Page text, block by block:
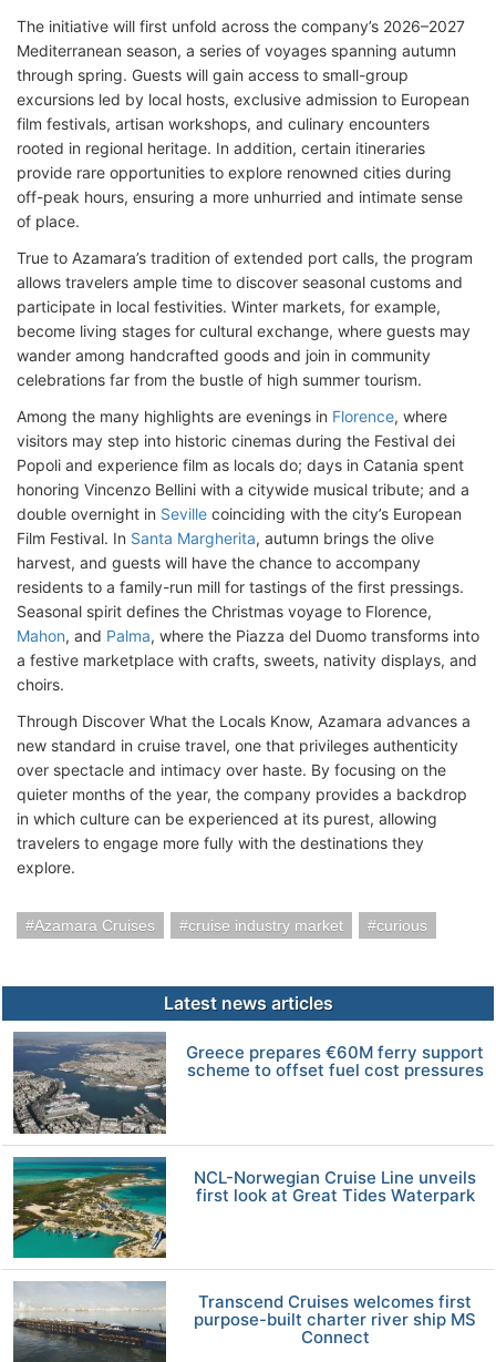
The initiative will first unfold across the company’s 2026–2027
Mediterranean season, a series of voyages spanning autumn
through spring. Guests will gain access to small-group
excursions led by local hosts, exclusive admission to European
film festivals, artisan workshops, and culinary encounters
rooted in regional heritage. In addition, certain itineraries
provide rare opportunities to explore renowned cities during
off-peak hours, ensuring a more unhurried and intimate sense
of place.
True to Azamara’s tradition of extended port calls, the program
allows travelers ample time to discover seasonal customs and
participate in local festivities. Winter markets, for example,
become living stages for cultural exchange, where guests may
wander among handcrafted goods and join in community
celebrations far from the bustle of high summer tourism.
Among the many highlights are evenings in Florence, where
visitors may step into historic cinemas during the Festival dei
Popoli and experience film as locals do; days in Catania spent
honoring Vincenzo Bellini with a citywide musical tribute; and a
double overnight in Seville coinciding with the city’s European
Film Festival. In Santa Margherita, autumn brings the olive
harvest, and guests will have the chance to accompany
residents to a family-run mill for tastings of the first pressings.
Seasonal spirit defines the Christmas voyage to Florence,
Mahon, and Palma, where the Piazza del Duomo transforms into
a festive marketplace with crafts, sweets, nativity displays, and
choirs.
Through Discover What the Locals Know, Azamara advances a
new standard in cruise travel, one that privileges authenticity
over spectacle and intimacy over haste. By focusing on the
quieter months of the year, the company provides a backdrop
in which culture can be experienced at its purest, allowing
travelers to engage more fully with the destinations they
explore.
Azamara Cruises cruise industry market curious
Latest news articles
Greece prepares €60M ferry support
scheme to offset fuel cost pressures
NCL-Norwegian Cruise Line unveils
first look at Great Tides Waterpark
Transcend Cruises welcomes first
purpose-built charter river ship MS
Connect